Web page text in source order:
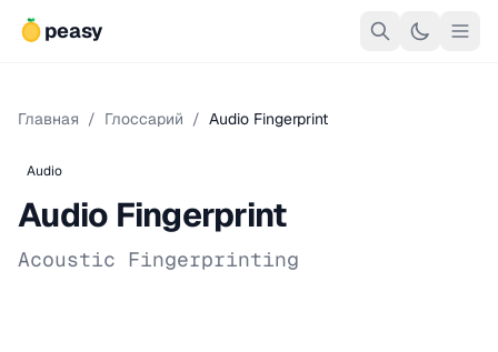
peasy
Главная / Глоссарий / Audio Fingerprint
Audio
Audio Fingerprint
Acoustic Fingerprinting